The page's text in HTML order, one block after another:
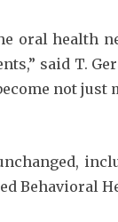
oral health
said T.
not
Behavioral